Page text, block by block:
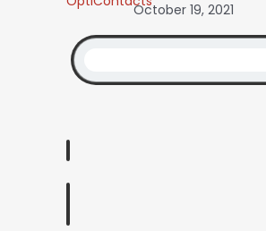
October 19, 2021